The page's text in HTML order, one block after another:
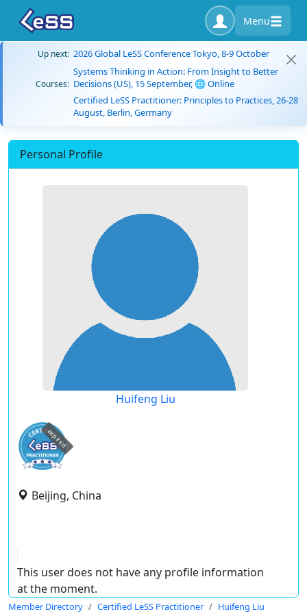
Menu
Up next: 2026 Global LeSS Conference Tokyo, 8-9 October
Courses:
Systems Thinking in Action: From Insight to Better
Decisions (US), 15 September, 🌐 Online
Certified LeSS Practitioner: Principles to Practices, 26-28
August, Berlin, Germany
Personal Profile
Huifeng Liu
expired
Beijing, China
This user does not have any profile information
at the moment.
Member Directory Certified LeSS Practitioner Huifeng Liu